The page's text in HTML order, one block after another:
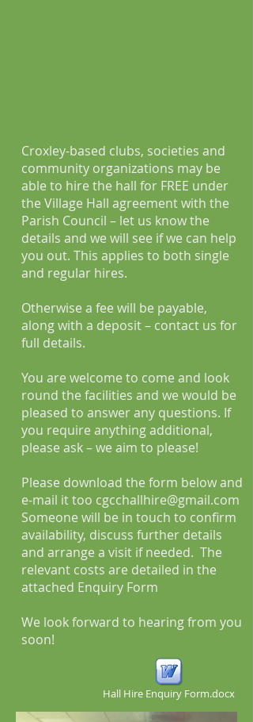
Croxley-based clubs, societies and
community organizations may be
able to hire the hall for FREE under
the Village Hall agreement with the
Parish Council – let us know the
details and we will see if we can help
you out. This applies to both single
and regular hires.
Otherwise a fee will be payable,
along with a deposit – contact us for
full details.
You are welcome to come and look
round the facilities and we would be
pleased to answer any questions. If
you require anything additional,
please ask – we aim to please!
Please download the form below and
e-mail it too cgcchallhire@gmail.com
Someone will be in touch to confirm
availability, discuss further details
and arrange a visit if needed. The
relevant costs are detailed in the
attached Enquiry Form
We look forward to hearing from you
soon!
Hall Hire Enquiry Form.docx